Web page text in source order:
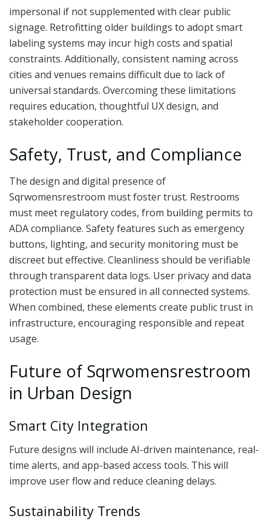
impersonal if not supplemented with clear public
signage. Retrofitting older buildings to adopt smart
labeling systems may incur high costs and spatial
constraints. Additionally, consistent naming across
cities and venues remains difficult due to lack of
universal standards. Overcoming these limitations
requires education, thoughtful UX design, and
stakeholder cooperation.
Safety, Trust, and Compliance
The design and digital presence of
Sqrwomensrestroom must foster trust. Restrooms
must meet regulatory codes, from building permits to
ADA compliance. Safety features such as emergency
buttons, lighting, and security monitoring must be
discreet but effective. Cleanliness should be verifiable
through transparent data logs. User privacy and data
protection must be ensured in all connected systems.
When combined, these elements create public trust in
infrastructure, encouraging responsible and repeat
usage.
Future of Sqrwomensrestroom
in Urban Design
Smart City Integration
Future designs will include AI-driven maintenance, real-
time alerts, and app-based access tools. This will
improve user flow and reduce cleaning delays.
Sustainability Trends